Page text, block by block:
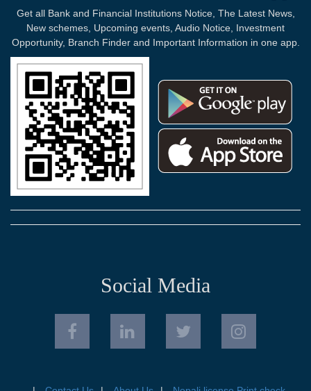
Get all Bank and Financial Institutions Notice, The Latest News,
New schemes, Upcoming events, Audio Notice, Investment
Opportunity, Branch Finder and Important Information in one app.
Social Media